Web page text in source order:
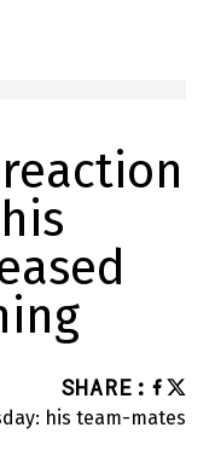
reaction
SHARE :